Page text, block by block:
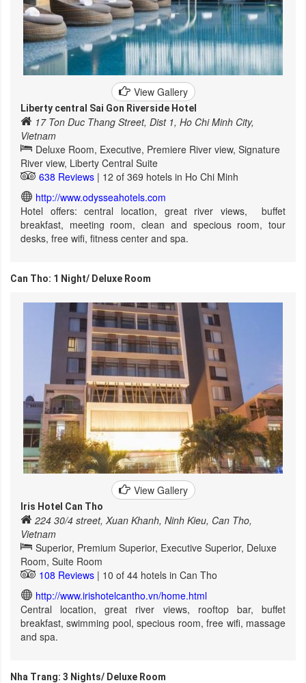
View Gallery
Liberty central Sai Gon Riverside Hotel
17 Ton Duc Thang Street, Dist 1, Ho Chi Minh City,
Vietnam
Deluxe Room, Executive, Premiere River view, Signature
River view, Liberty Central Suite
638 Reviews | 12 of 369 hotels in Ho Chi Minh
http://www.odysseahotels.com
Hotel offers: central location, great river views, buffet
breakfast, meeting room, clean and specious room, tour
desks, free wifi, fitness center and spa.
Can Tho: 1 Night/ Deluxe Room
View Gallery
Iris Hotel Can Tho
224 30/4 street, Xuan Khanh, Ninh Kieu, Can Tho,
Vietnam
Superior, Premium Superior, Executive Superior, Deluxe
Room, Suite Room
108 Reviews | 10 of 44 hotels in Can Tho
http://www.irishotelcantho.vn/home.html
Central location, great river views, rooftop bar, buffet
breakfast, swimming pool, specious room, free wifi, massage
and spa.
Nha Trang: 3 Nights/ Deluxe Room